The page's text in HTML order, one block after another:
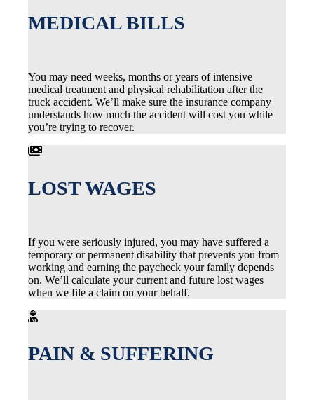
MEDICAL BILLS
You may need weeks, months or years of intensive
medical treatment and physical rehabilitation after the
truck accident. We’ll make sure the insurance company
understands how much the accident will cost you while
you’re trying to recover.
LOST WAGES
If you were seriously injured, you may have suffered a
temporary or permanent disability that prevents you from
working and earning the paycheck your family depends
on. We’ll calculate your current and future lost wages
when we file a claim on your behalf.
PAIN & SUFFERING